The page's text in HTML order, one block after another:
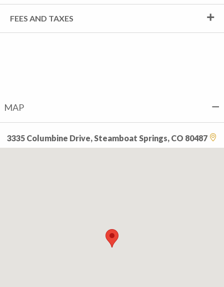
FEES AND TAXES
MAP
3335 Columbine Drive, Steamboat Springs, CO 80487